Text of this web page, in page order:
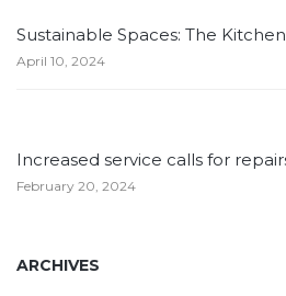
Sustainable Spaces: The Kitchen
April 10, 2024
Increased service calls for
February 20, 2024
ARCHIVES